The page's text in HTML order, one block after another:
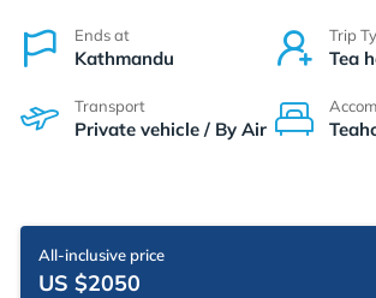
Ends at
Kathmandu
Trip
Tea
Transport
Private vehicle / By Air
All-inclusive price
US $2050